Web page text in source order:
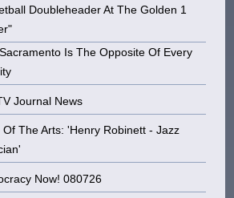
Doubleheader At The Golden 1
Is The Opposite Of Every
Journal News
Of The Arts: 'Henry Robinett - Jazz
Now! 080726